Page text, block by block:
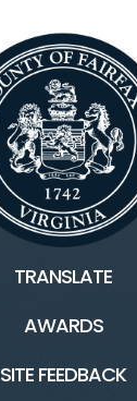
TRANSLATE
AWARDS
SITE FEEDBACK